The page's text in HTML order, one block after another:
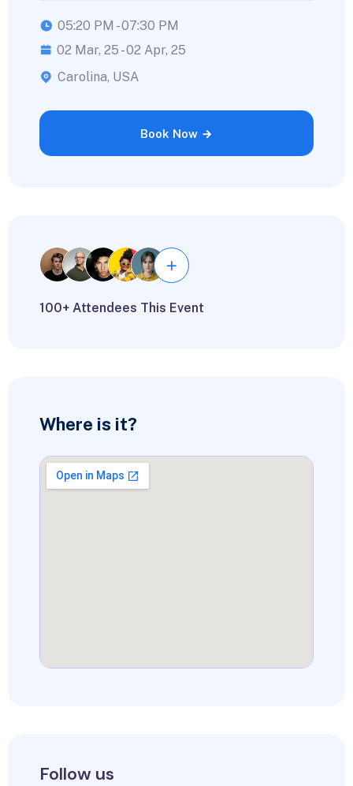
05:20 PM - 07:30 PM
02 Mar, 25 - 02 Apr, 25
Carolina, USA
Book Now
100+ Attendees This Event
Where is it?
Follow us